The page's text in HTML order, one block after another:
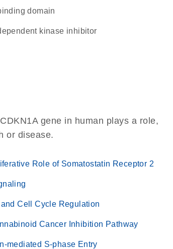
domain
kinase inhibitor
gene in human plays a role,
or disease.
Role of Somatostatin Receptor 2
Cell Cycle Regulation
Cancer Inhibition Pathway
mediated S-phase Entry